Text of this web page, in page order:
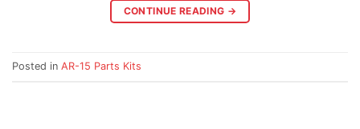
CONTINUE READING →
Posted in AR-15 Parts Kits